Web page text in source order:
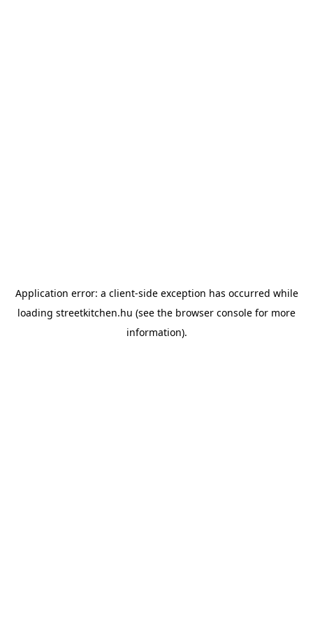
Application error: a client-side exception has occurred while
loading streetkitchen.hu (see the browser console for more
information).